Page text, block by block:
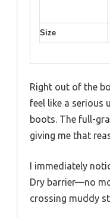
Size
Right out of the
feel like a serious
boots. The full-
giving me that
I immediately
Dry barrier—no
crossing muddy